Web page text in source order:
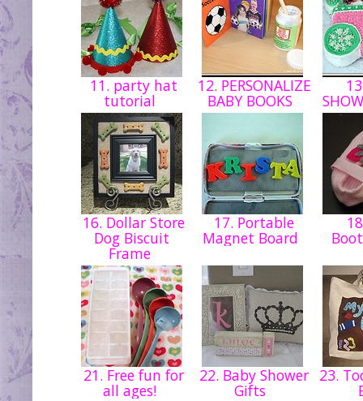
11. party hat
tutorial
12. PERSONALIZE
BABY BOOKS
16. Dollar Store
Dog Biscuit
Frame
17. Portable
Magnet Board
21. Free fun for
all ages!
22. Baby Shower
Gifts
23.